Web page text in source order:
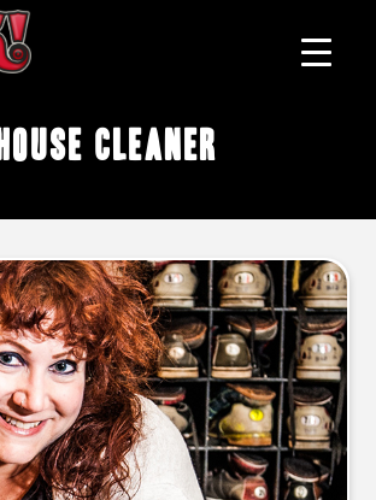
house cleaner